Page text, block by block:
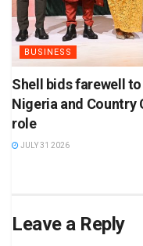
BUSINESS
Shell bids farewell
Nigeria and Country
role
JULY 31 2026
Leave a Reply